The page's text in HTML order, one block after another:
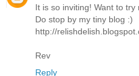
It is so inviting! Want to
Do stop by my tiny blog :)
http://
Rev
Reply